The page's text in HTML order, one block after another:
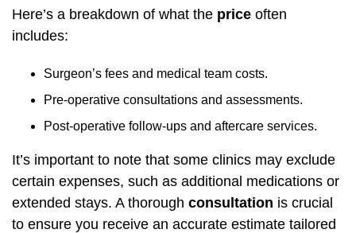
Here’s a breakdown of what the price often
includes:
Surgeon’s fees and medical team costs.
Pre-operative consultations and assessments.
Post-operative follow-ups and aftercare services.
It’s important to note that some clinics may exclude
certain expenses, such as additional medications or
extended stays. A thorough consultation is crucial
to ensure you receive an accurate estimate tailored